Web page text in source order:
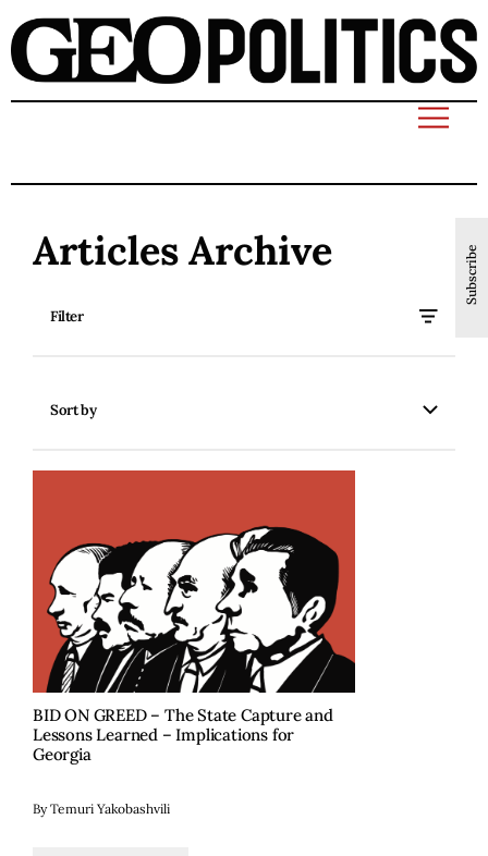
Subscribe
Articles Archive
Filter
Sort by
BID ON GREED – The State Capture and
Lessons Learned – Implications for
Georgia
By Temuri Yakobashvili